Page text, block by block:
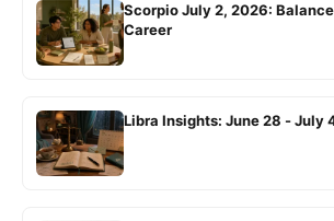
Scorpio July 2, 2026:
Career
Libra Insights: June 28 - July